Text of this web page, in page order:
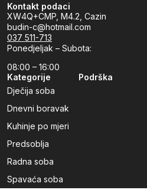
Kontakt podaci
XW4Q+CMP, M4.2, Cazin
budin-c@hotmail.com
037 511-713
Ponedjeljak – Subota:
08:00 – 16:00
Kategorije
Dječija soba
Dnevni boravak
Kuhinje po mjeri
Predsoblja
Radna soba
Spavaća soba
Podrška